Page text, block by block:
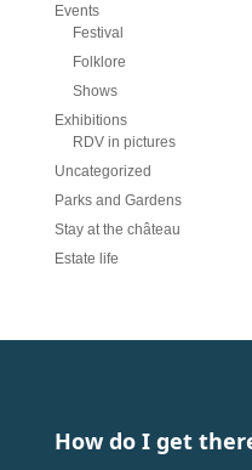
Events
Festival
Folklore
Shows
Exhibitions
RDV in pictures
Uncategorized
Parks and Gardens
Stay at the château
Estate life
How do I get